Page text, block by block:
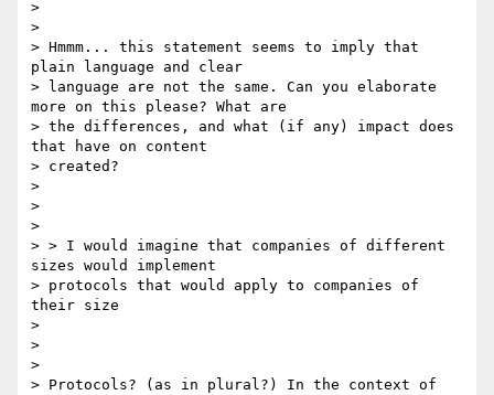
>
>
> Hmmm... this statement seems to imply that
plain language and clear
> language are not the same. Can you elaborate
more on this please? What are
> the differences, and what (if any) impact does
that have on content
> created?
>
>
>
> > I would imagine that companies of different
sizes would implement
> protocols that would apply to companies of
their size
>
>
>
> Protocols? (as in plural?) In the context of